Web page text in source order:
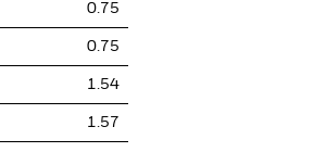
0.75
0.75
1.54
1.57